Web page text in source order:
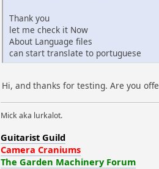
Thank you
let me check it Now
About Language files
can start translate to portuguese
Hi, and thanks for testing. Are you
Mick aka lurkalot.
Guitarist Guild
Camera Craniums
The Garden Machinery Forum